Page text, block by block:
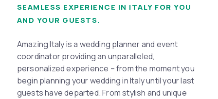
SEAMLESS EXPERIENCE IN ITALY FOR YOU
AND YOUR GUESTS.
Amazing Italy is a wedding planner and event
coordinator providing an unparalleled,
personalized experience – from the moment you
begin planning your wedding in Italy until your last
guests have departed. From stylish and unique